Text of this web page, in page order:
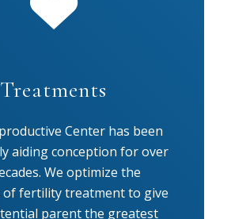
Treatments
Center has been
aiding conception for over
We optimize the
of fertility treatment to give
parent the greatest